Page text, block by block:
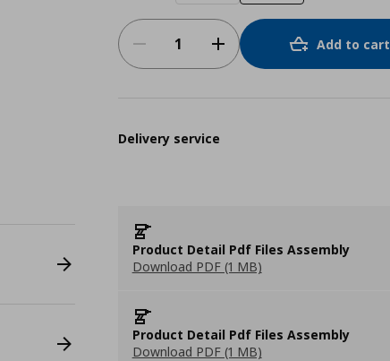
Add to cart
Delivery service
Product Detail Pdf Files Assembly
Download PDF (1 MB)
Product Detail Pdf Files Assembly
Download PDF (1 MB)